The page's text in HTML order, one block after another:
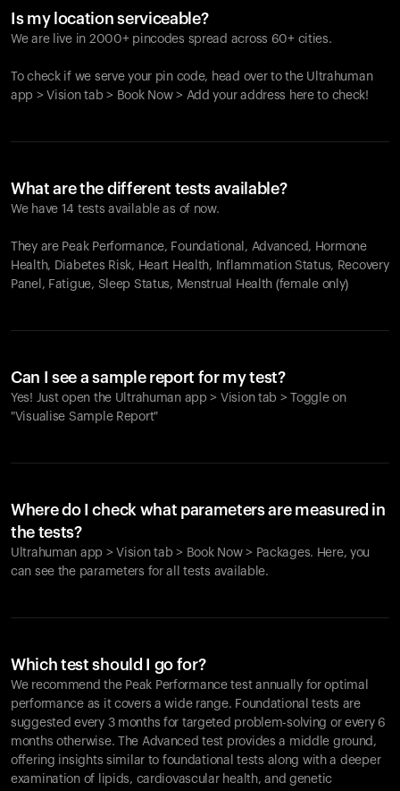
Is my location serviceable?
We are live in 2000+ pincodes spread across 60+ cities.
To check if we serve your pin code, head over to the Ultrahuman
app > Vision tab > Book Now > Add your address here to check!
What are the different tests available?
We have 14 tests available as of now.
They are Peak Performance, Foundational, Advanced, Hormone
Health, Diabetes Risk, Heart Health, Inflammation Status, Recovery
Panel, Fatigue, Sleep Status, Menstrual Health (female only)
Can I see a sample report for my test?
Yes! Just open the Ultrahuman app > Vision tab > Toggle on
"Visualise Sample Report"
Where do I check what parameters are measured in
the tests?
Ultrahuman app > Vision tab > Book Now > Packages. Here, you
can see the parameters for all tests available.
Which test should I go for?
We recommend the Peak Performance test annually for optimal
performance as it covers a wide range. Foundational tests are
suggested every 3 months for targeted problem-solving or every 6
months otherwise. The Advanced test provides a middle ground,
offering insights similar to foundational tests along with a deeper
examination of lipids, cardiovascular health, and genetic